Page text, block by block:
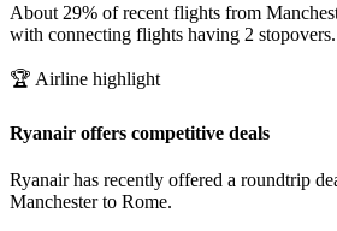
About 29% of recent flights from
with connecting flights having 2 stopovers.
🏆 Airline highlight
Ryanair offers competitive deals
Ryanair has recently offered a roundtrip
Manchester to Rome.